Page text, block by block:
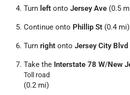
Turn left onto Jersey Ave (0.5
Continue onto Phillip St (0.4 mi)
Turn right onto Jersey City Blvd
Take the Interstate 78 W/New
Toll road
(0.2 mi)